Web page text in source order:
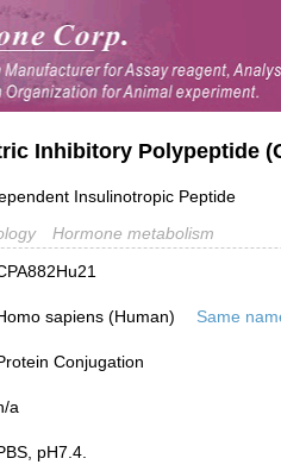
Inhibitory Polypeptide
Insulinotropic Peptide
Hormone metabolism
sapiens (Human) Same
Conjugation
a
pH7.4.